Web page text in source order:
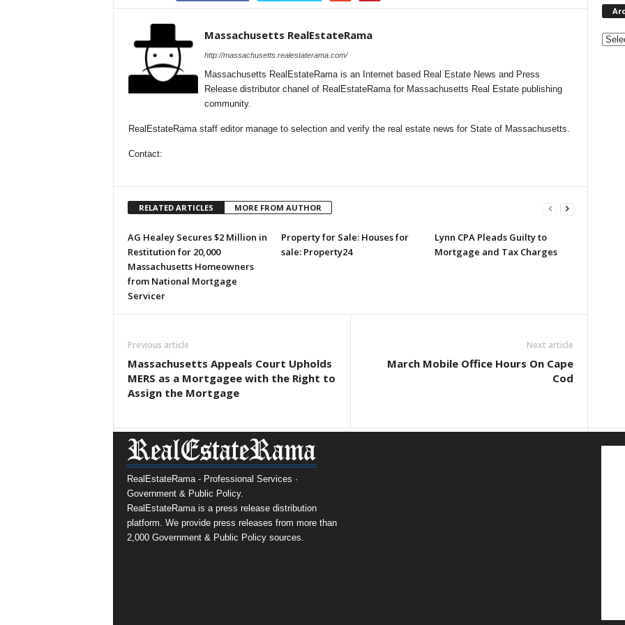
Massachusetts RealEstateRama
http://massachusetts.realestaterama.com/
Massachusetts RealEstateRama is an Internet based Real Estate News and Press
Release distributor chanel of RealEstateRama for Massachusetts Real Estate publishing
community.
RealEstateRama staff editor manage to selection and verify the real estate news for State of Massachusetts.
Contact:
RELATED ARTICLES MORE FROM AUTHOR
AG Healey Secures $2 Million in
Restitution for 20,000
Massachusetts Homeowners
from National Mortgage
Servicer
Property for Sale: Houses for
sale: Property24
Lynn CPA Pleads Guilty to
Mortgage and Tax Charges
Previous article
Massachusetts Appeals Court Upholds
MERS as a Mortgagee with the Right to
Assign the Mortgage
Next article
March Mobile Office Hours On Cape
Cod
RealEstateRama - Professional Services ·
Government & Public Policy.
RealEstateRama is a press release distribution
platform. We provide press releases from more than
2,000 Government & Public Policy sources.